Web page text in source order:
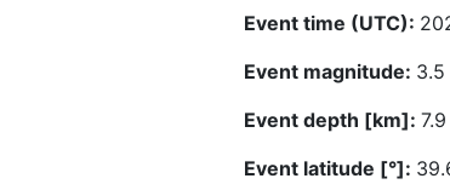
Event time (UTC):
Event magnitude: 3.5
Event depth [km]: 7.9
Event latitude [°]: